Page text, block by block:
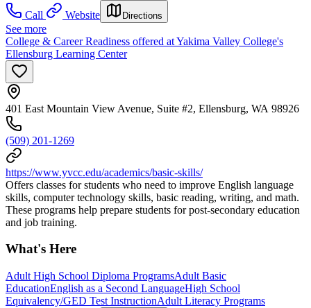
Call
Website Directions
See more
College & Career Readiness offered at Yakima Valley College's
Ellensburg Learning Center
401 East Mountain View Avenue, Suite #2, Ellensburg, WA 98926
(509) 201-1269
https://www.yvcc.edu/academics/basic-skills/
Offers classes for students who need to improve English language
skills, computer technology skills, basic reading, writing, and math.
These programs help prepare students for post-secondary education
and job training.
What's Here
Adult High School Diploma ProgramsAdult Basic
EducationEnglish as a Second LanguageHigh School
Equivalency/GED Test InstructionAdult Literacy Programs